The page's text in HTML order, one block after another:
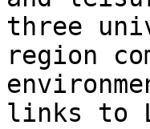
three
region
links to